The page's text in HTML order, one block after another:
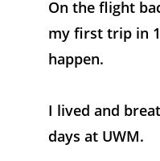
On the flight
my first trip in
happen.
I lived and
days at UWM.